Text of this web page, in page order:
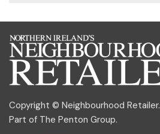
Copyright © Neighbourhood Retailer.
Part of The Penton Group.